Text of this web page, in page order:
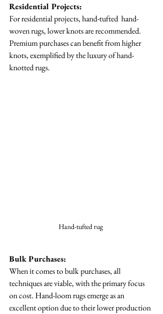
Residential Projects:
For residential projects, hand-tufted  hand-
woven rugs, lower knots are recommended.
Premium purchases can benefit from higher
knots, exemplified by the luxury of hand-
knotted rugs.
Hand-tufted rug
Bulk Purchases:
When it comes to bulk purchases, all
techniques are viable, with the primary focus
on cost. Hand-loom rugs emerge as an
excellent option due to their lower production